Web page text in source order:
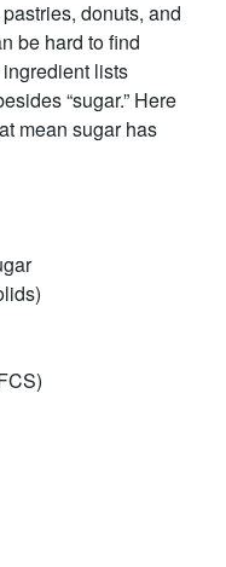
donuts, and
be hard to find
lists
“sugar.” Here
mean sugar has